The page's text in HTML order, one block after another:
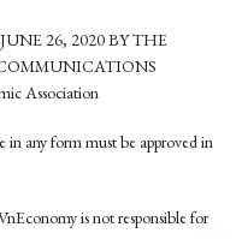
26, 2020 BY THE
Association
in any form must be approved in
is not responsible for